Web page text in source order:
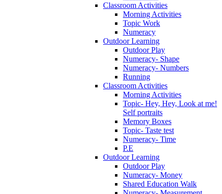
Classroom Activities
Morning Activities
Topic Work
Numeracy
Outdoor Learning
Outdoor Play
Numeracy- Shape
Numeracy- Numbers
Running
Classroom Activities
Morning Activities
Topic- Hey, Hey, Look at me!
Self portraits
Memory Boxes
Topic- Taste test
Numeracy- Time
P.E
Outdoor Learning
Outdoor Play
Numeracy- Money
Shared Education Walk